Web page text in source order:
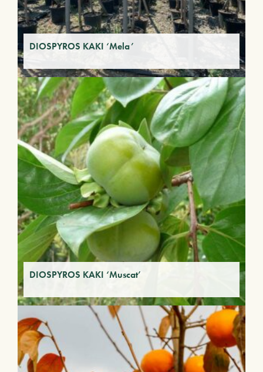
DIOSPYROS KAKI ‘Mela’
DIOSPYROS KAKI ‘Muscat’